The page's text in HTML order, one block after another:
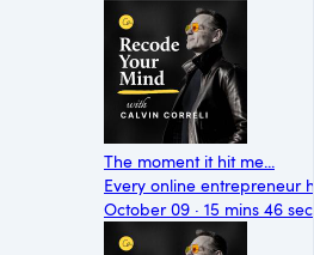
The moment it hit me...
Every online entrepreneur
October 09 · 15 mins 46